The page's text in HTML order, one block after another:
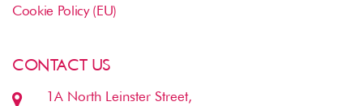
Cookie Policy (EU)
CONTACT US
1A North Leinster Street,